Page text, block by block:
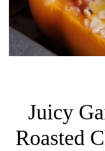
Juicy
Roasted